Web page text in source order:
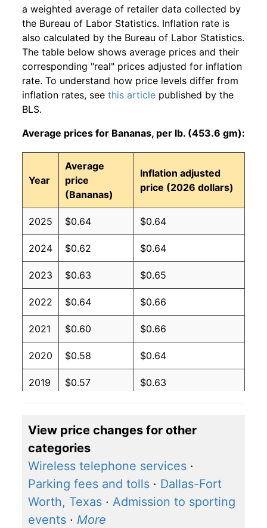
a weighted average of retailer data collected by
the Bureau of Labor Statistics. Inflation rate is
also calculated by the Bureau of Labor Statistics.
The table below shows average prices and their
corresponding "real" prices adjusted for inflation
rate. To understand how price levels differ from
inflation rates, see this article published by the
BLS.
Average prices for Bananas, per lb. (453.6 gm):
Year
Average
price
(Bananas)
Inflation adjusted
price (2026 dollars)
2025 $0.64 $0.64
2024 $0.62 $0.64
2023 $0.63 $0.65
2022 $0.64 $0.66
2021 $0.60 $0.66
2020 $0.58 $0.64
2019 $0.57 $0.63
2017 $0.56 $0.62
2016 $0.57 $0.62
2015 $0.58 $0.62
2014 $0.60
View price changes for other
categories
Wireless telephone services ·
Parking fees and tolls · Dallas-Fort
Worth, Texas · Admission to sporting
events · More